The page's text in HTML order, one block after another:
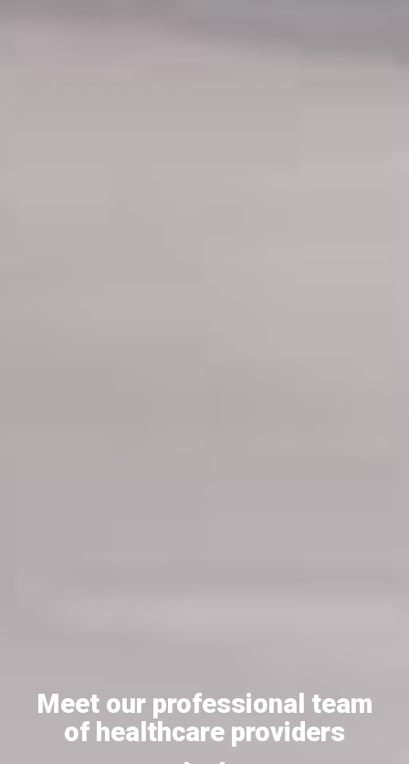
Meet our professional team
of healthcare providers